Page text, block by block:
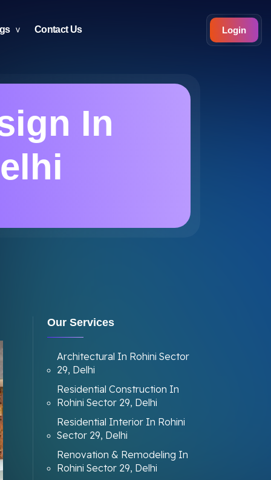
Contact Us Login
In
Our Services
Architectural In Rohini Sector
29, Delhi
Residential Construction In
Rohini Sector 29, Delhi
Residential Interior In Rohini
Sector 29, Delhi
Renovation & Remodeling In
Rohini Sector 29, Delhi